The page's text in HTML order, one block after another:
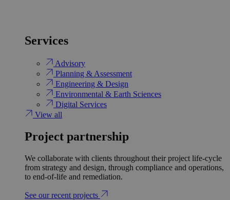
Services
Advisory
Planning & Assessment
Engineering & Design
Environmental & Earth Sciences
Digital Services
View all
Project partnership
We collaborate with clients throughout their project life-cycle
from strategy and design, through compliance and operations,
to end-of-life and remediation.
See our recent projects